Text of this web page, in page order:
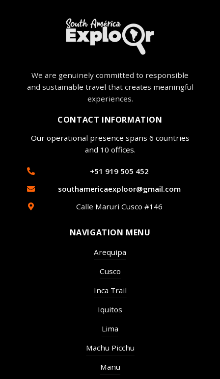
We are genuinely committed to responsible
and sustainable travel that creates meaningful
experiences.
CONTACT INFORMATION
Our operational presence spans 6 countries
and 10 offices.
+51 919 505 452
southamericaexploor@gmail.com
Calle Maruri Cusco #146
NAVIGATION MENU
Arequipa
Cusco
Inca Trail
Iquitos
Lima
Machu Picchu
Manu